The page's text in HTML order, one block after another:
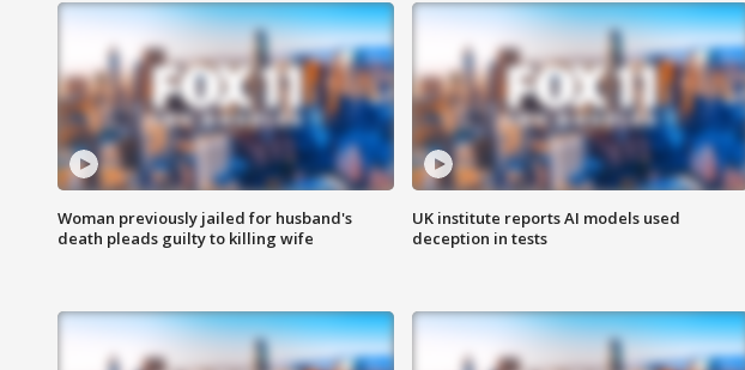
Woman previously jailed for husband's
death pleads guilty to killing wife
UK institute reports AI models used
deception in tests